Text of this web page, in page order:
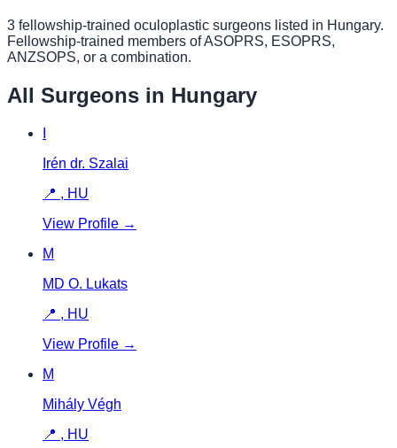
3 fellowship-trained oculoplastic surgeons listed in Hungary.
Fellowship-trained members of ASOPRS, ESOPRS,
ANZSOPS, or a combination.
All Surgeons in Hungary
Irén dr. Szalai
📍 , HU
View Profile →
M
MD O. Lukats
📍 , HU
View Profile →
M
Mihály Végh
📍 , HU